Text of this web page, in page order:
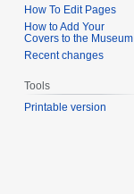
How To Edit Pages
How to Add Your
Covers to the Museum
Recent changes
Tools
Printable version